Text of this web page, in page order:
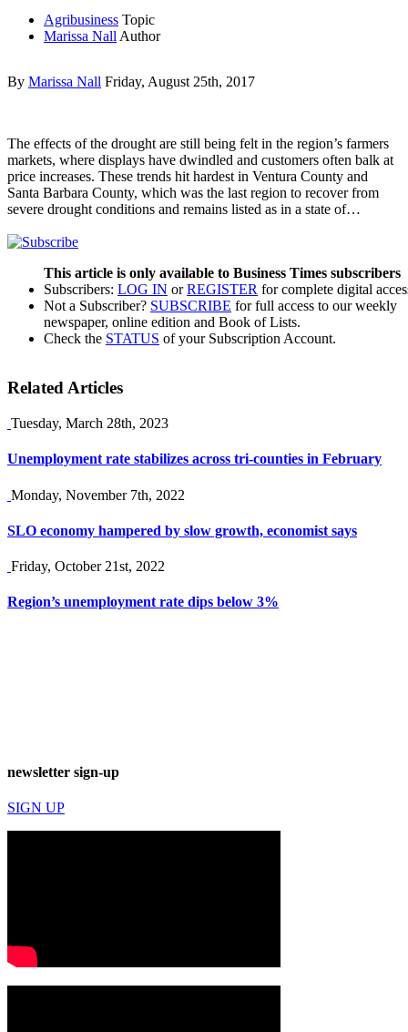
Agribusiness Topic
Marissa Nall Author
By Marissa Nall Friday, August 25th, 2017
The effects of the drought are still being felt in the region’s farmers
markets, where displays have dwindled and customers often balk at
price increases. These trends hit hardest in Ventura County and
Santa Barbara County, which was the last region to recover from
severe drought conditions and remains listed as in a state of…
This article is only available to Business Times subscribers
Subscribers: LOG IN orREGISTER for complete digital
Not a Subscriber? SUBSCRIBE for full access to our weekly
newspaper, online edition and Book of Lists.
Check the STATUS of your Subscription Account.
Related Articles
Tuesday, March 28th, 2023
Unemployment rate stabilizes across tri-counties in February
Monday, November 7th, 2022
SLO economy hampered by slow growth, economist says
Friday, October 21st, 2022
Region’s unemployment rate dips below 3%
newsletter sign-up
SIGN UP